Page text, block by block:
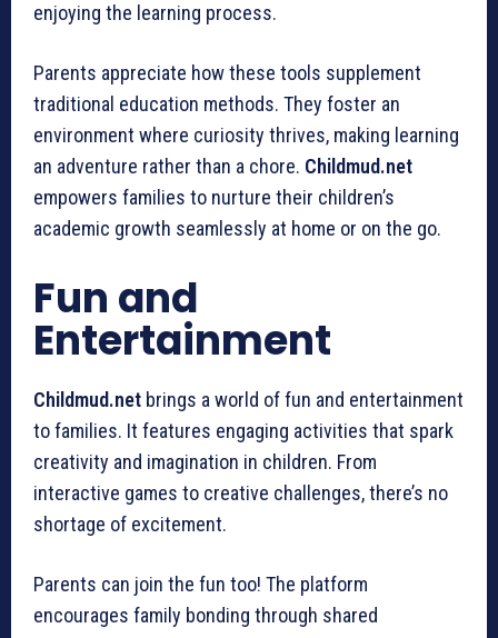
enjoying the learning process.
Parents appreciate how these tools supplement
traditional education methods. They foster an
environment where curiosity thrives, making learning
an adventure rather than a chore. Childmud.net
empowers families to nurture their children’s
academic growth seamlessly at home or on the go.
Fun and
Entertainment
Childmud.net brings a world of fun and entertainment
to families. It features engaging activities that spark
creativity and imagination in children. From
interactive games to creative challenges, there’s no
shortage of excitement.
Parents can join the fun too! The platform
encourages family bonding through shared